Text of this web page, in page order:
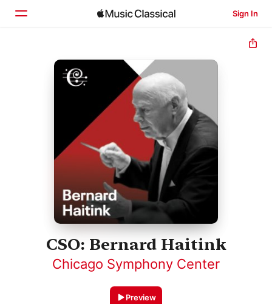
Sign In
Home
Browse
CSO: Bernard Haitink
Chicago Symphony Center
Preview